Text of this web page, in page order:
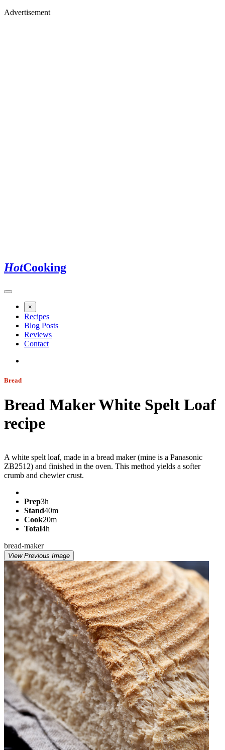
Advertisement
HotCooking
×
Recipes
Blog Posts
Reviews
Contact
Bread
Bread Maker White Spelt Loaf
recipe
A white spelt loaf, made in a bread maker (mine is a Panasonic
ZB2512) and finished in the oven. This method yields a softer
crumb and chewier crust.
Prep3h
Stand40m
Cook20m
Total4h
bread-maker
View Previous Image